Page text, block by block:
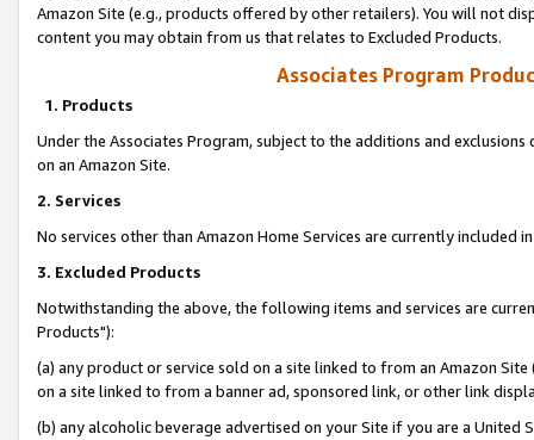
Amazon Site (e.g., products offered by other retailers). You will not
content you may obtain from us that relates to Excluded Products.
Associates Program
1. Products
Under the Associates Program, subject to the additions and
on an Amazon Site.
2. Services
No services other than Amazon Home Services are currently included
3. Excluded Products
Notwithstanding the above, the following items and services are
Products"):
(a) any product or service sold on a site linked to from an Amazon
on a site linked to from a banner ad, sponsored link, or other link
(b) any alcoholic beverage advertised on your Site if you are a